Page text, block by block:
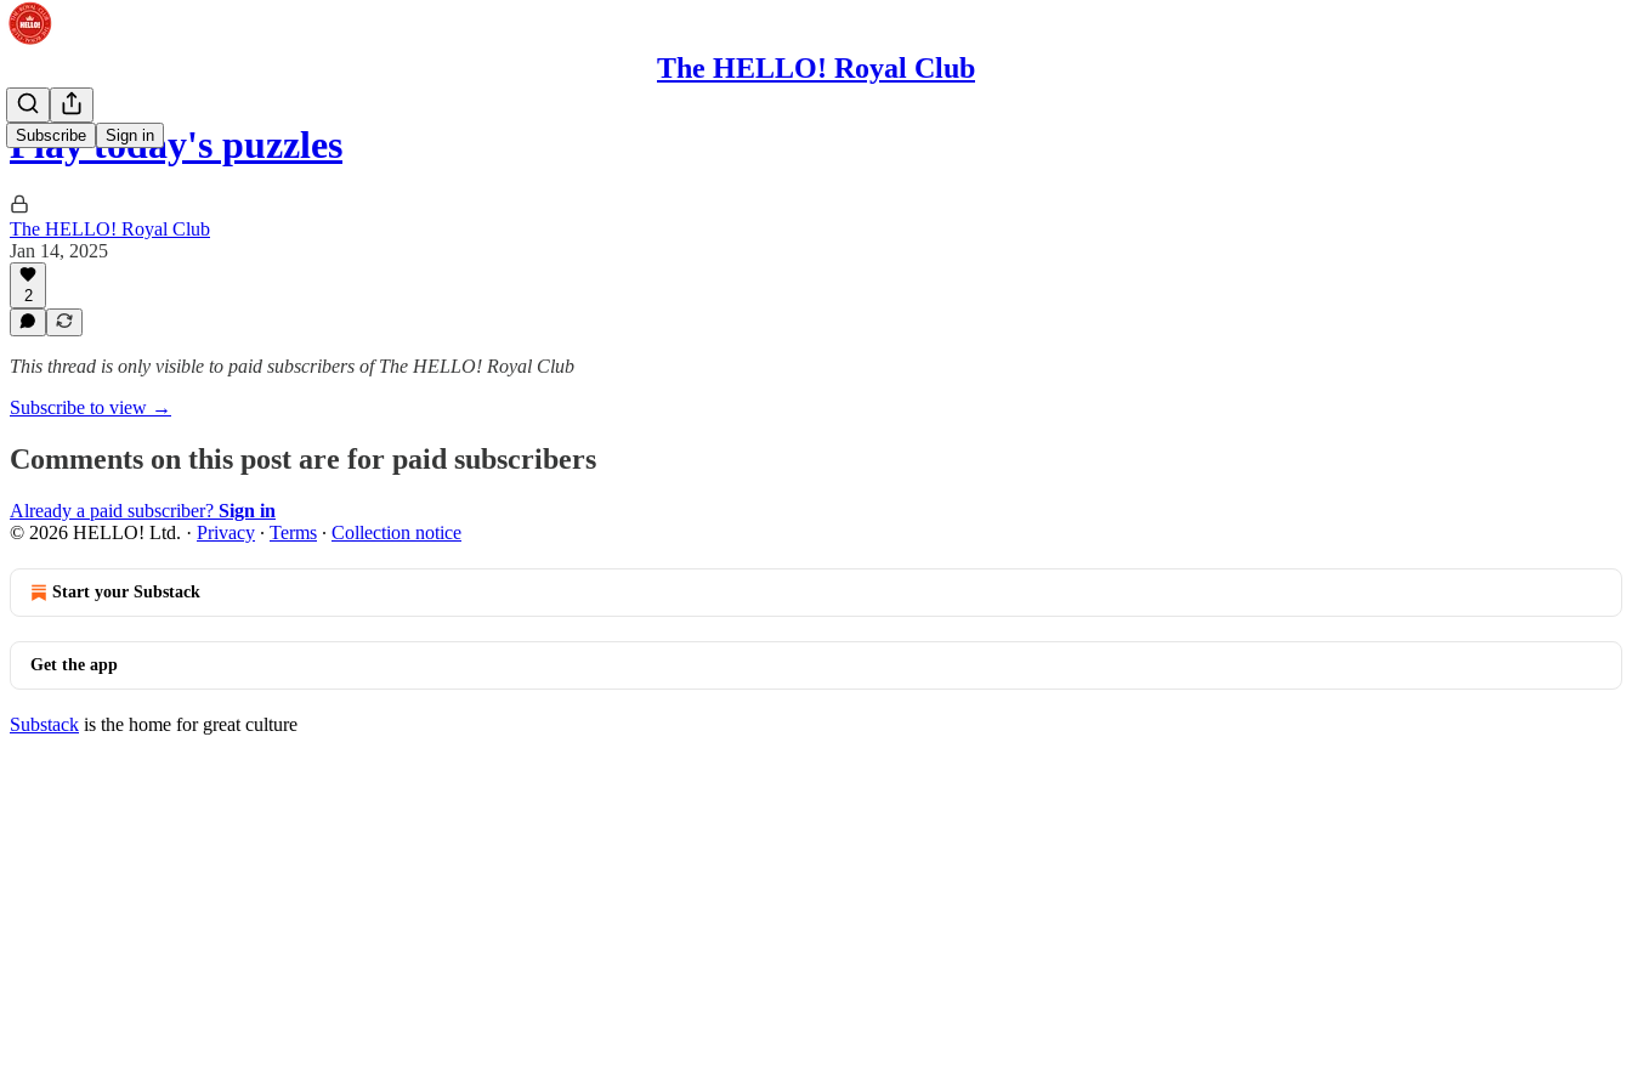
The HELLO! Royal Club
Subscribe Sign in
Play today's puzzles
The HELLO! Royal Club
Jan 14, 2025
2
This thread is only visible to paid subscribers of The HELLO! Royal Club
Subscribe to view →
Comments on this post are for paid subscribers
Already a paid subscriber? Sign in
© 2026 HELLO! Ltd. · Privacy ∙ Terms ∙ Collection notice
Start your Substack
Get the app
Substack is the home for great culture